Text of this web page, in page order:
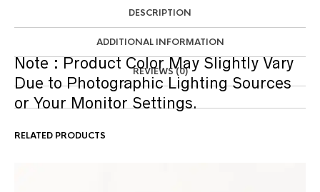
DESCRIPTION
ADDITIONAL INFORMATION
REVIEWS (0)
Note :Product Color May Slightly Vary
Due to Photographic Lighting Sources
or Your Monitor Settings.
RELATED PRODUCTS